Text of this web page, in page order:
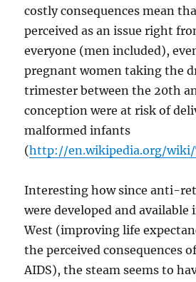
costly consequences mean
perceived as an issue right
everyone (men included),
pregnant women taking the
trimester between the 20th
conception were at risk of
malformed infants
(http://en.wikipedia.org/
Interesting how since anti-
were developed and available
West (improving life
the perceived consequences
AIDS), the steam seems to